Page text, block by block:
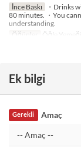
İnce Baskı
・Drinks
80 minutes. ・You
understanding.
Öğünler
Öğle
Ek bilgi
Amaç
Gerekli